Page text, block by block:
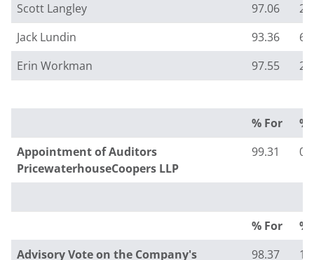
Scott Langley
97.06
Jack Lundin
93.36
Erin Workman
97.55
% For
Appointment of Auditors
PricewaterhouseCoopers LLP
99.31
% For
Advisory Vote on the Company's
98.37